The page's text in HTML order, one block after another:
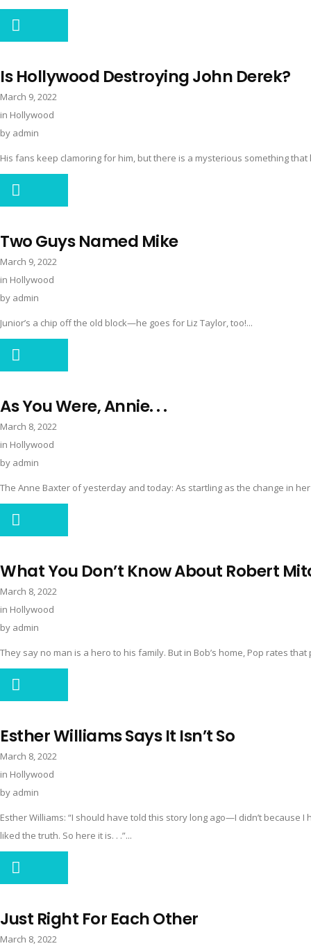
Is Hollywood Destroying John Derek?
March 9, 2022
in Hollywood
by admin
His fans keep clamoring for him, but there is a mysterious something
Two Guys Named Mike
March 9, 2022
in Hollywood
by admin
Junior’s a chip off the old block—he goes for Liz Taylor, too!...
As You Were, Annie. . .
March 8, 2022
in Hollywood
by admin
The Anne Baxter of yesterday and today: As startling as the change in
What You Don’t Know About Robert
March 8, 2022
in Hollywood
by admin
They say no man is a hero to his family. But in Bob’s home, Pop rates that
Esther Williams Says It Isn’t So
March 8, 2022
in Hollywood
by admin
Esther Williams: “I should have told this story long ago—I didn’t because
liked the truth. So here it is. . .”...
Just Right For Each Other
March 8, 2022